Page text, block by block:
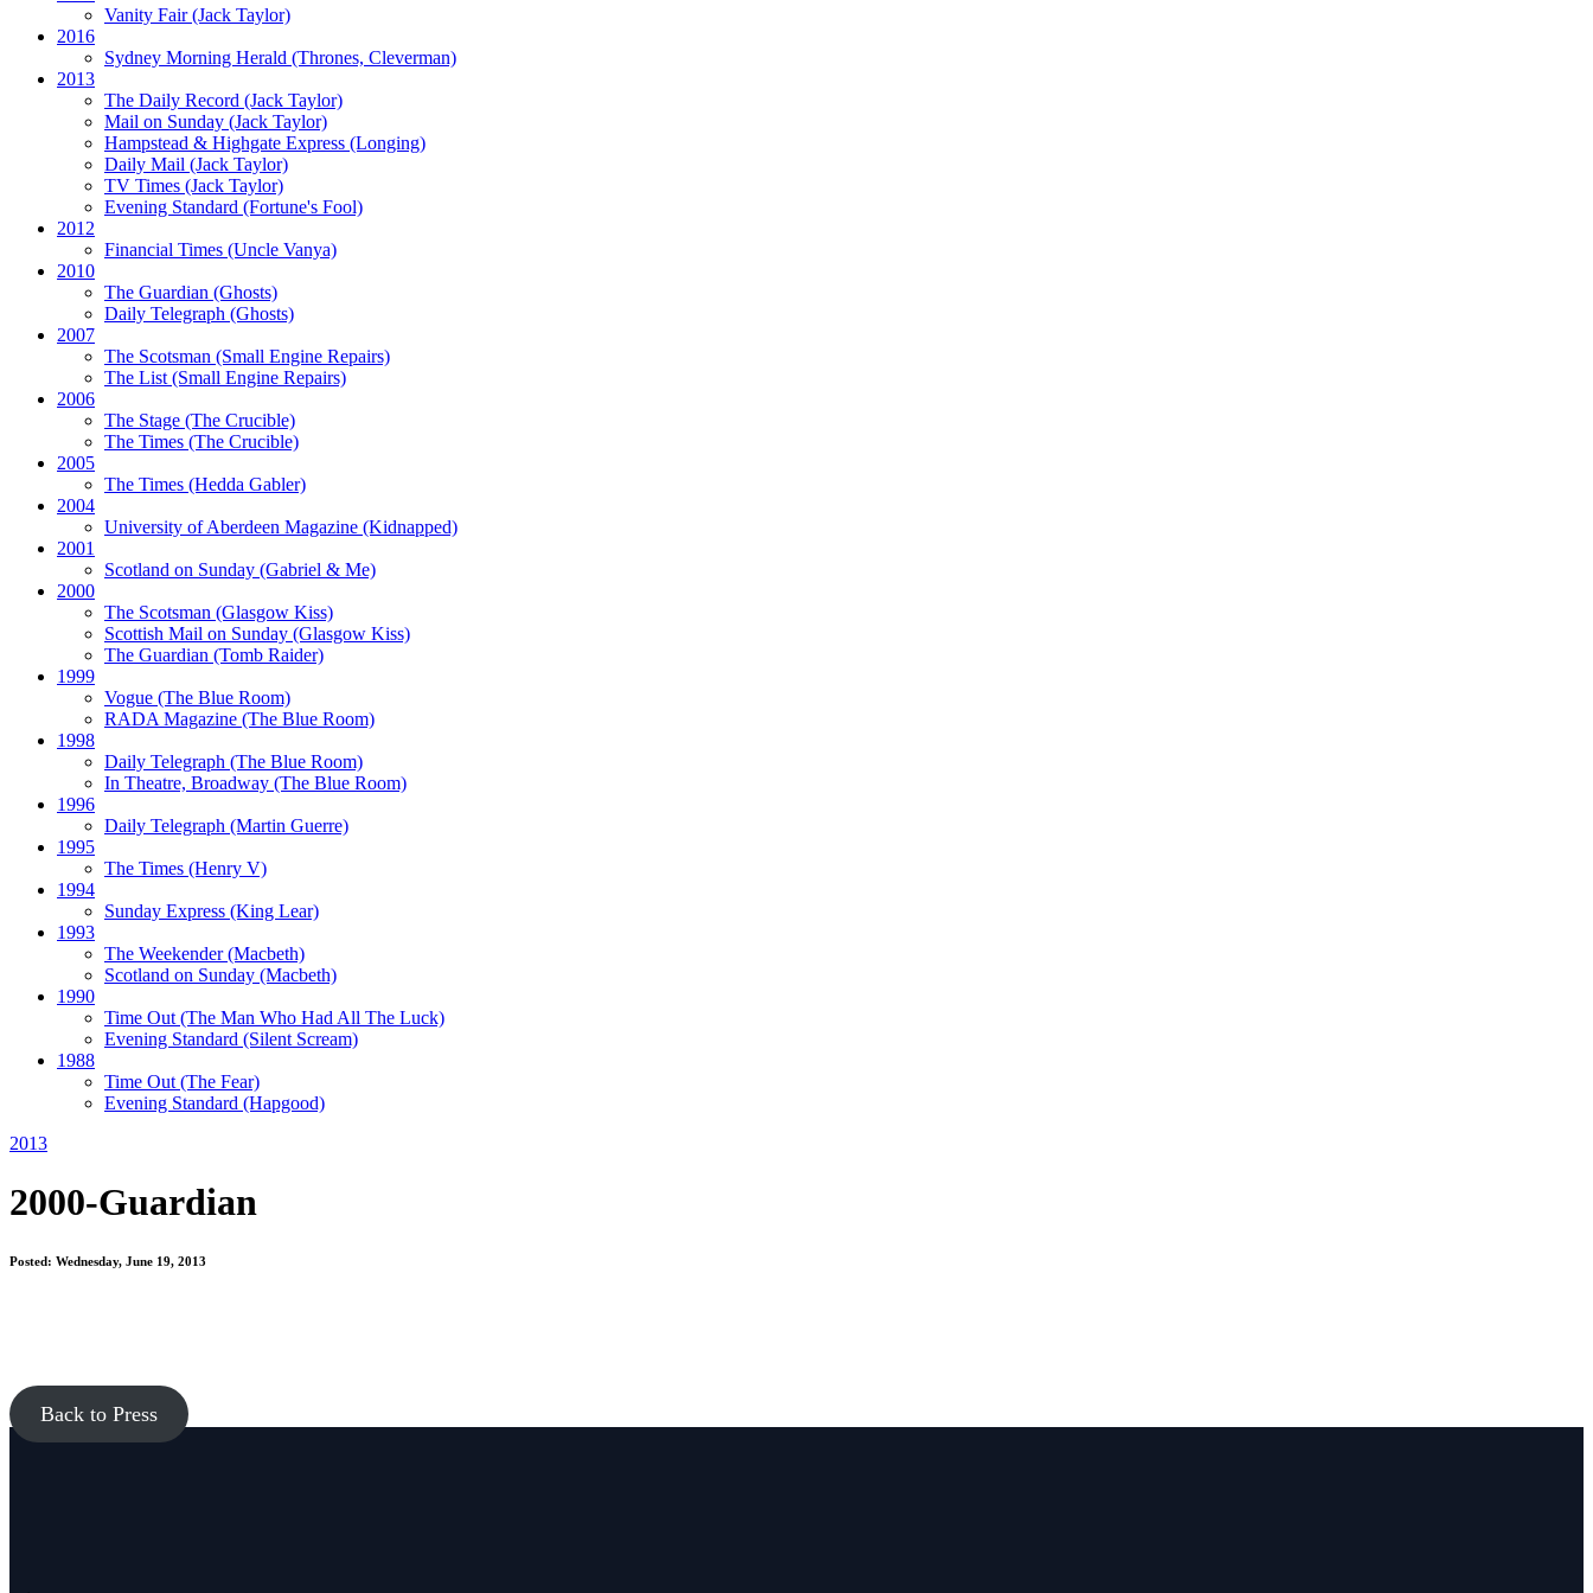
Vanity Fair(Jack Taylor)
2016
Sydney Morning Herald (Thrones, Cleverman)
2013
The Daily Record (Jack Taylor)
Mail on Sunday (Jack Taylor)
Hampstead & Highgate Express (Longing)
Daily Mail (Jack Taylor)
TV Times (Jack Taylor)
Evening Standard (Fortune's Fool)
2012
Financial Times (Uncle Vanya)
2010
The Guardian (Ghosts)
Daily Telegraph (Ghosts)
2007
The Scotsman (Small Engine Repairs)
The List(Small Engine Repairs)
2006
The Stage (The Crucible)
The Times (The Crucible)
2005
The Times (Hedda Gabler)
2004
University of Aberdeen Magazine (Kidnapped)
2001
Scotland on Sunday (Gabriel & Me)
2000
The Scotsman (Glasgow Kiss)
Scottish Mail on Sunday (Glasgow Kiss)
The Guardian (Tomb Raider)
1999
Vogue (The Blue Room)
RADA Magazine (The Blue Room)
1998
Daily Telegraph (The Blue Room)
In Theatre, Broadway (The Blue Room)
1996
Daily Telegraph (Martin Guerre)
1995
The Times (Henry V)
1994
Sunday Express (King Lear)
1993
The Weekender(Macbeth)
Scotland on Sunday (Macbeth)
1990
Time Out(The Man Who Had All The Luck)
Evening Standard (Silent Scream)
1988
Time Out(The Fear)
Evening Standard (Hapgood)
2013
2000-Guardian
Posted: Wednesday, June 19, 2013
Back to Press